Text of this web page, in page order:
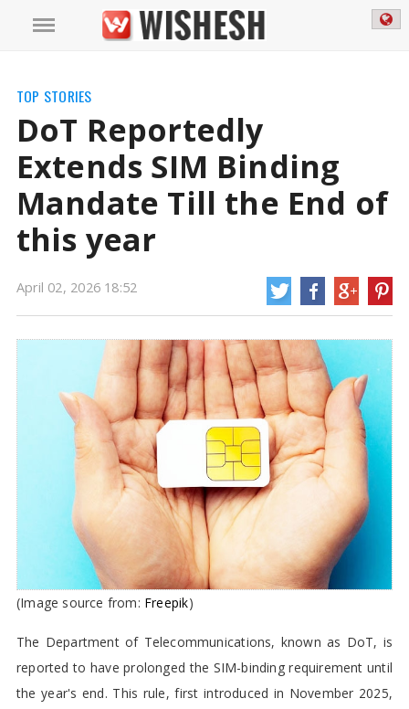
DoT Reportedly Extends SIM Binding Mandate Till the End of this year | SIM
Binding Mandate News The Department of Telecommunications, known as
DoT, is reported to have prolonged the SIM-binding requirement until the
digital scams and identity theft by making sure that registered identities are
always linked.
https://mail.wishesh.com/02 Apr, 2026 02 Apr, 2026
DoT Reportedly Extends SIM Binding
Mandate Till the End of this year
TOP STORIES
DoT Reportedly
Extends SIM Binding
Mandate Till the End of
this year
April 02, 2026 18:52
(Image source from: Freepik)
The Department of Telecommunications, known as DoT, is
reported to have prolonged the SIM-binding requirement until
the year's end. This rule, first introduced in November 2025,